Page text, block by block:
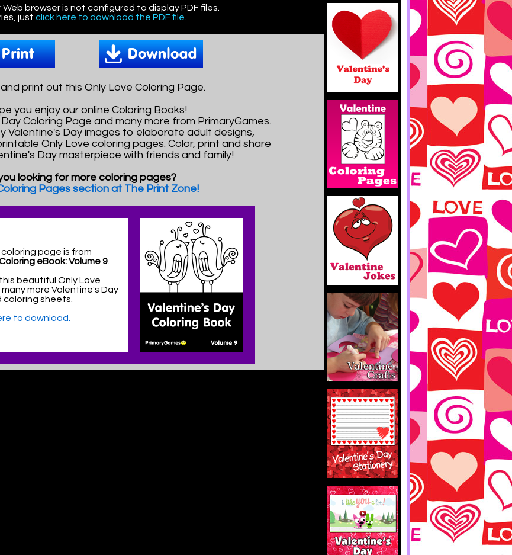
browser is not configured to display PDF files.
just click here to download the PDF file.
print out this Only Love Coloring Page.
you enjoy our online Coloring Books!
Coloring Page and many more from PrimaryGames.
Valentine's Day images to elaborate adult designs,
Only Love coloring pages. Color, print and share
Day masterpiece with friends and family!
looking for more coloring pages?
Pages section at The Print Zone!
page is from
eBook: Volume 9.
beautiful Only Love
more Valentine's Day
coloring sheets.
to download.